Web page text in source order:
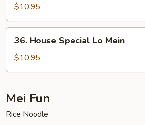
Lo
Mein
$10.95
House
Special
Lo
36. House Special Lo Mein
$10.95
Mei Fun
Rice Noodle